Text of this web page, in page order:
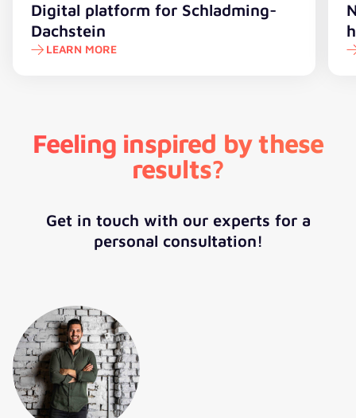
Digital platform for Schladming-
Dachstein
LEARN MORE
Feeling inspired by these
results?
Get in touch with our experts for a
personal consultation!